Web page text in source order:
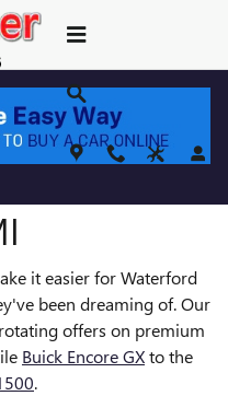
it easier for Waterford
been dreaming of. Our
offers on premium
Buick Encore GXto the
.